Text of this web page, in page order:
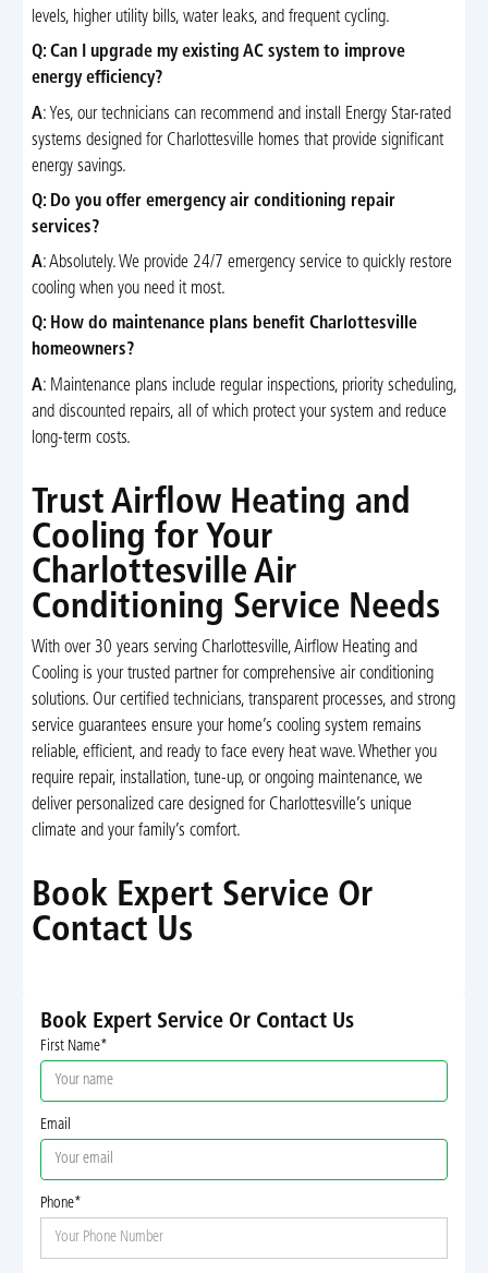
levels, higher utility bills, water leaks, and frequent cycling.
Q: Can I upgrade my existing AC system to improve
energy efficiency?
A: Yes, our technicians can recommend and install Energy Star-rated
systems designed for Charlottesville homes that provide significant
energy savings.
Q: Do you offer emergency air conditioning repair
services?
A: Absolutely. We provide 24/7 emergency service to quickly restore
cooling when you need it most.
Q: How do maintenance plans benefit Charlottesville
homeowners?
A: Maintenance plans include regular inspections, priority scheduling,
and discounted repairs, all of which protect your system and reduce
long-term costs.
Trust Airflow Heating and
Cooling for Your
Charlottesville Air
Conditioning Service Needs
With over 30 years serving Charlottesville, Airflow Heating and
Cooling is your trusted partner for comprehensive air conditioning
solutions. Our certified technicians, transparent processes, and strong
service guarantees ensure your home’s cooling system remains
reliable, efficient, and ready to face every heat wave. Whether you
require repair, installation, tune-up, or ongoing maintenance, we
deliver personalized care designed for Charlottesville’s unique
climate and your family’s comfort.
Book Expert Service Or
Contact Us
Book Expert Service Or Contact Us
First Name*
Email
Phone*